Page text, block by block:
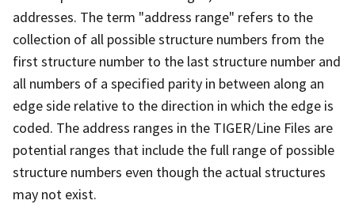
addresses. The term "address range" refers to the
collection of all possible structure numbers from the
first structure number to the last structure number and
all numbers of a specified parity in between along an
edge side relative to the direction in which the edge is
coded. The address ranges in the TIGER/Line Files are
potential ranges that include the full range of possible
structure numbers even though the actual structures
may not exist.